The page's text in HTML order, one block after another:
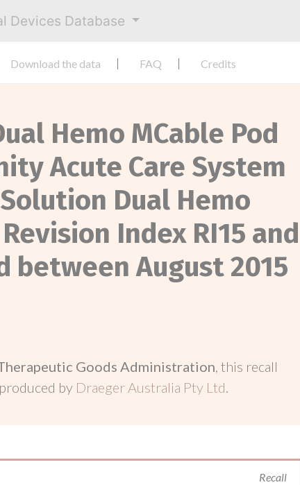
Devices Database
Download the data FAQ Credits
Hemo MCable Pod
Acute Care System
Dual Hemo
Index RI15 and
between August 2015
Goods Administration, this recall
by Draeger Australia Pty Ltd.
Recall